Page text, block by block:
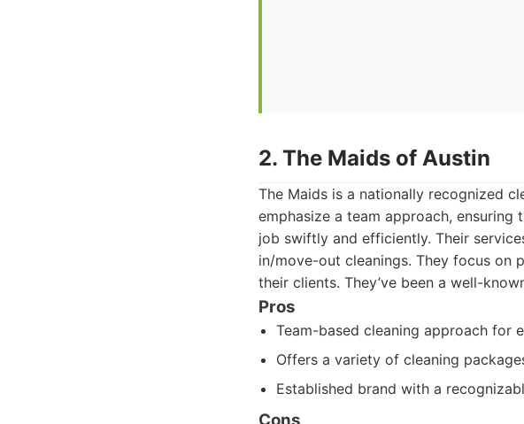
2. The Maids of Austin
The Maids is a nationally recognized
emphasize a team approach,
job swiftly and efficiently. Their
in/move-out cleanings. They focus on
their clients. They’ve been a well-
Pros
Team-based cleaning approach for
Offers a variety of cleaning
Established brand with a